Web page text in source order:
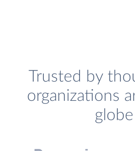
Trusted by
organizations
globe